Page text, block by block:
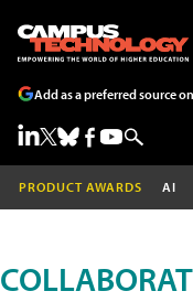
Add as a preferred source
PRODUCT AWARDS AI